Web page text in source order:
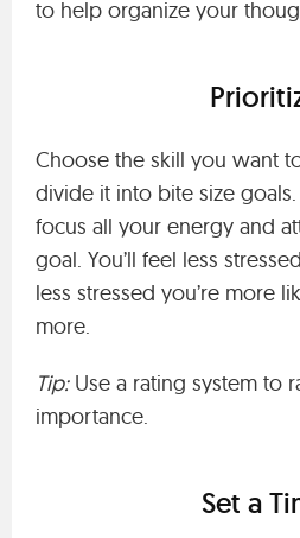
to help organize your
Choose the skill you want
divide it into bite size
focus all your energy and
goal. You’ll feel less
less stressed you’re more
more.
Tip:Use a rating system to
importance.
Set a